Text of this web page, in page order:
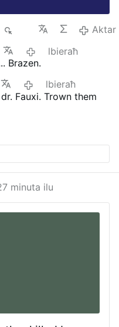
Aktar
lbieraħ
Brazen.
lbieraħ
Fauxi. Trown them
minuta ilu